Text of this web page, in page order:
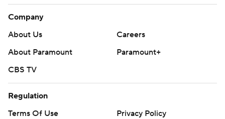
Company
About Us
Careers
About Paramount
Paramount+
CBS TV
Regulation
Terms Of Use
Privacy Policy